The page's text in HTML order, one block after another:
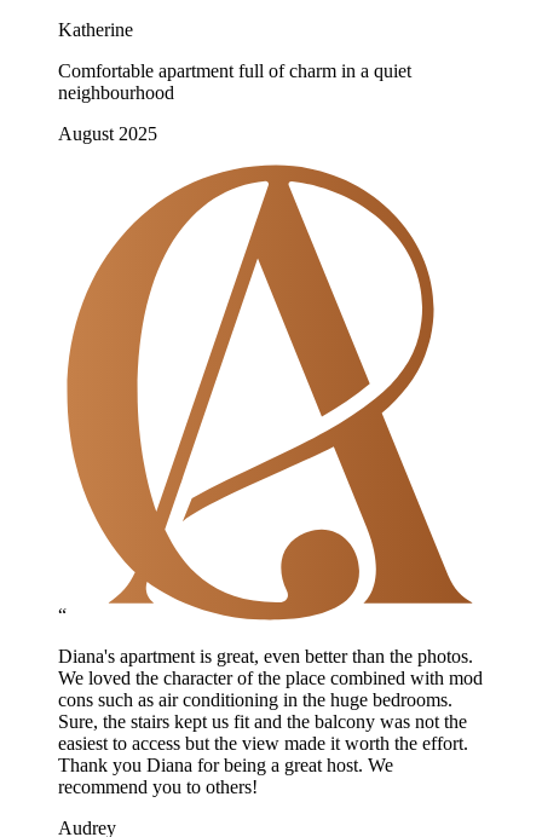
Katherine
Comfortable apartment full of charm in a quiet
neighbourhood
August 2025
“
Diana's apartment is great, even better than the photos.
We loved the character of the place combined with mod
cons such as air conditioning in the huge bedrooms.
Sure, the stairs kept us fit and the balcony was not the
easiest to access but the view made it worth the effort.
Thank you Diana for being a great host. We
recommend you to others!
Audrey